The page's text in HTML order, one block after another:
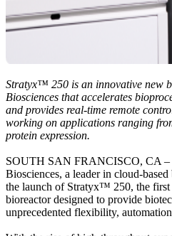
Stratyx™ 250 is an innovative new
Biosciences that accelerates
and provides real-time remote
working on applications ranging
protein expression.
SOUTH SAN FRANCISCO, CA –
Biosciences, a leader in cloud-
the launch of Stratyx™ 250, the first
bioreactor designed to provide
unprecedented flexibility,